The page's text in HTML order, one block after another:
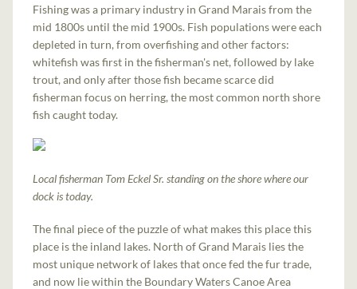
Fishing was a primary industry in Grand Marais from the
mid 1800s until the mid 1900s. Fish populations were each
depleted in turn, from overfishing and other factors:
whitefish was first in the fisherman's net, followed by lake
trout, and only after those fish became scarce did
fisherman focus on herring, the most common north shore
fish caught today.
Local fisherman Tom Eckel Sr. standing on the shore where our
dock is today.
The final piece of the puzzle of what makes this place this
place is the inland lakes. North of Grand Marais lies the
most unique network of lakes that once fed the fur trade,
and now lie within the Boundary Waters Canoe Area